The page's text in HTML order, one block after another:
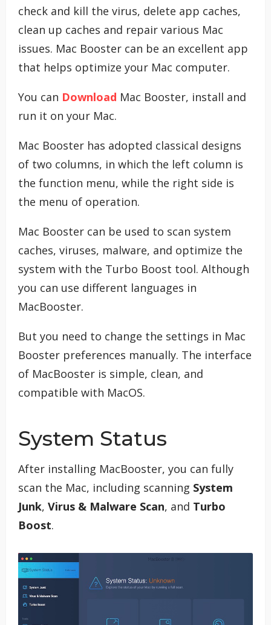
check and kill the virus, delete app caches,
clean up caches and repair various Mac
issues. Mac Booster can be an excellent app
that helps optimize your Mac computer.
You can Download Mac Booster, install and
run it on your Mac.
Mac Booster has adopted classical designs
of two columns, in which the left column is
the function menu, while the right side is
the menu of operation.
Mac Booster can be used to scan system
caches, viruses, malware, and optimize the
system with the Turbo Boost tool. Although
you can use different languages in
MacBooster.
But you need to change the settings in Mac
Booster preferences manually. The interface
of MacBooster is simple, clean, and
compatible with MacOS.
System Status
After installing MacBooster, you can fully
scan the Mac, including scanning System
Junk, Virus & Malware Scan, and Turbo
Boost.